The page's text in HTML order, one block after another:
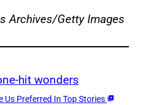
Archives/Getty Images
hit wonders
Us Preferred In Top Stories